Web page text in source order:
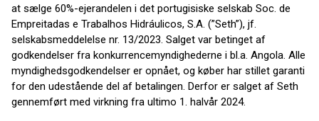
at sælge 60%-ejerandelen i det portugisiske selskab Soc. de
Empreitadas e Trabalhos Hidráulicos, S.A. (”Seth”), jf.
selskabsmeddelelse nr. 13/2023. Salget var betinget af
godkendelser fra konkurrencemyndighederne i bl.a. Angola. Alle
myndighedsgodkendelser er opnået, og køber har stillet garanti
for den udestående del af betalingen. Derfor er salget af Seth
gennemført med virkning fra ultimo 1. halvår 2024.